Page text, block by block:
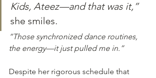
Kids, Ateez—and that was it,”
she smiles.
“Those synchronized dance routines,
the energy—it just pulled me in.”
Despite her rigorous schedule that